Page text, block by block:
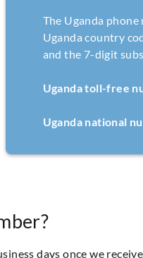
The Uganda
Uganda country
and the 7-digit
Uganda toll-free
Uganda national
days once we